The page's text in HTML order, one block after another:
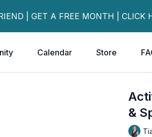
| GET A FREE MONTH | CLICK
Calendar Store
&